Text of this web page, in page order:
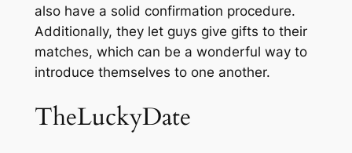
also have a solid confirmation procedure.
Additionally, they let guys give gifts to their
matches, which can be a wonderful way to
introduce themselves to one another.
TheLuckyDate